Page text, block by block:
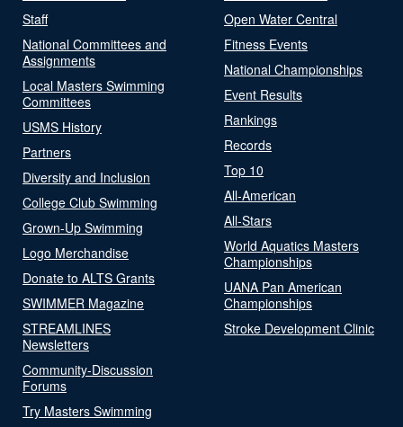
Staff
National Committees and
Assignments
Local Masters Swimming
Committees
USMS History
Partners
Diversity and Inclusion
College Club Swimming
Grown-Up Swimming
Logo Merchandise
Donate to ALTS Grants
SWIMMER Magazine
STREAMLINES
Newsletters
Community-Discussion
Forums
Try Masters Swimming
Open Water Central
Fitness Events
National Championships
Event Results
Rankings
Records
Top 10
All-American
All-Stars
World Aquatics Masters
Championships
UANA Pan American
Championships
Stroke Development Clinic